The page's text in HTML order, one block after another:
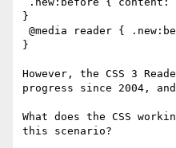
}
}
However, the CSS 3
progress since 2004,
What does the CSS
this scenario?